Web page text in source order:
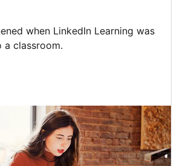
when LinkedIn Learning was
a classroom.